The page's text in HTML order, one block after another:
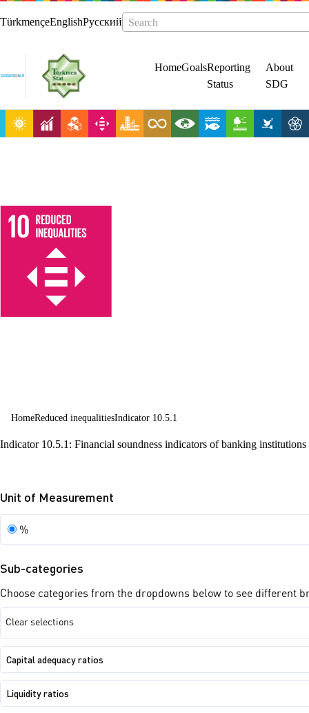
TürkmençeEnglishРусский Search
HomeGoalsReporting
Status
About
SDG
HomeReduced inequalitiesIndicator 10.5.1
Indicator 10.5.1: Financial soundness indicators of banking institutions